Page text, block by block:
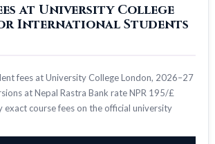
at University College
International Students
fees at University College London, 2026–27
at Nepal Rastra Bank rate NPR 195/£
exact course fees on the official university